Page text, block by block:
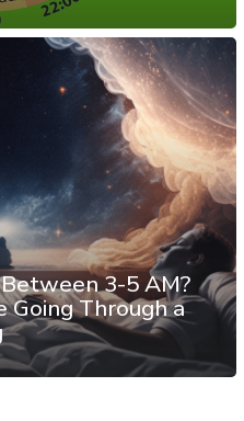
3-5 AM?
Going Through a